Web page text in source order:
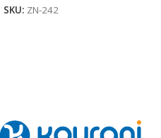
SKU: ZN-242